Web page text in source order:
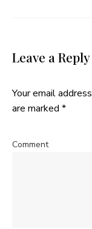
Leave a Reply
Your email
are marked *
Comment